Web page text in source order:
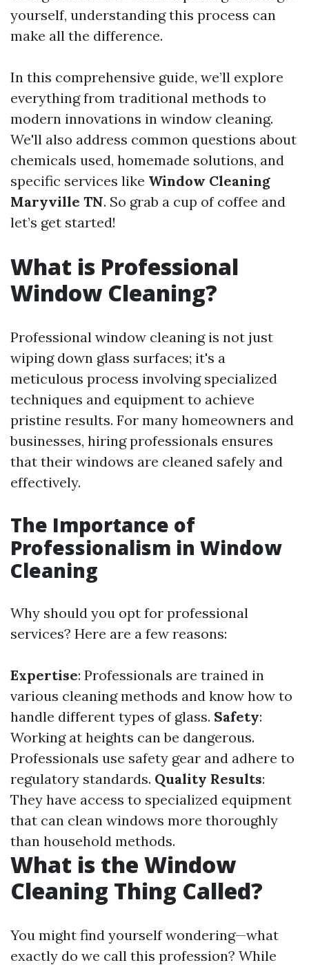
yourself, understanding this process can
make all the difference.
In this comprehensive guide, we’ll explore
everything from traditional methods to
modern innovations in window cleaning.
We'll also address common questions about
chemicals used, homemade solutions, and
specific services like Window Cleaning
Maryville TN. So grab a cup of coffee and
let’s get started!
What is Professional
Window Cleaning?
Professional window cleaning is not just
wiping down glass surfaces; it's a
meticulous process involving specialized
techniques and equipment to achieve
pristine results. For many homeowners and
businesses, hiring professionals ensures
that their windows are cleaned safely and
effectively.
The Importance of
Professionalism in Window
Cleaning
Why should you opt for professional
services? Here are a few reasons:
Expertise: Professionals are trained in
various cleaning methods and know how to
handle different types of glass. Safety:
Working at heights can be dangerous.
Professionals use safety gear and adhere to
regulatory standards. Quality Results:
They have access to specialized equipment
that can clean windows more thoroughly
than household methods.
What is the Window
Cleaning Thing Called?
You might find yourself wondering—what
exactly do we call this profession? While